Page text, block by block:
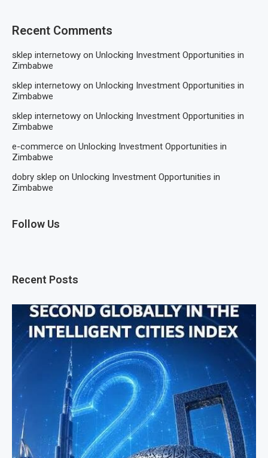
Recent Comments
sklep internetowy on Unlocking Investment Opportunities in
Zimbabwe
sklep internetowy on Unlocking Investment Opportunities in
Zimbabwe
sklep internetowy on Unlocking Investment Opportunities in
Zimbabwe
e-commerce on Unlocking Investment Opportunities in
Zimbabwe
dobry sklep on Unlocking Investment Opportunities in
Zimbabwe
Follow Us
Recent Posts